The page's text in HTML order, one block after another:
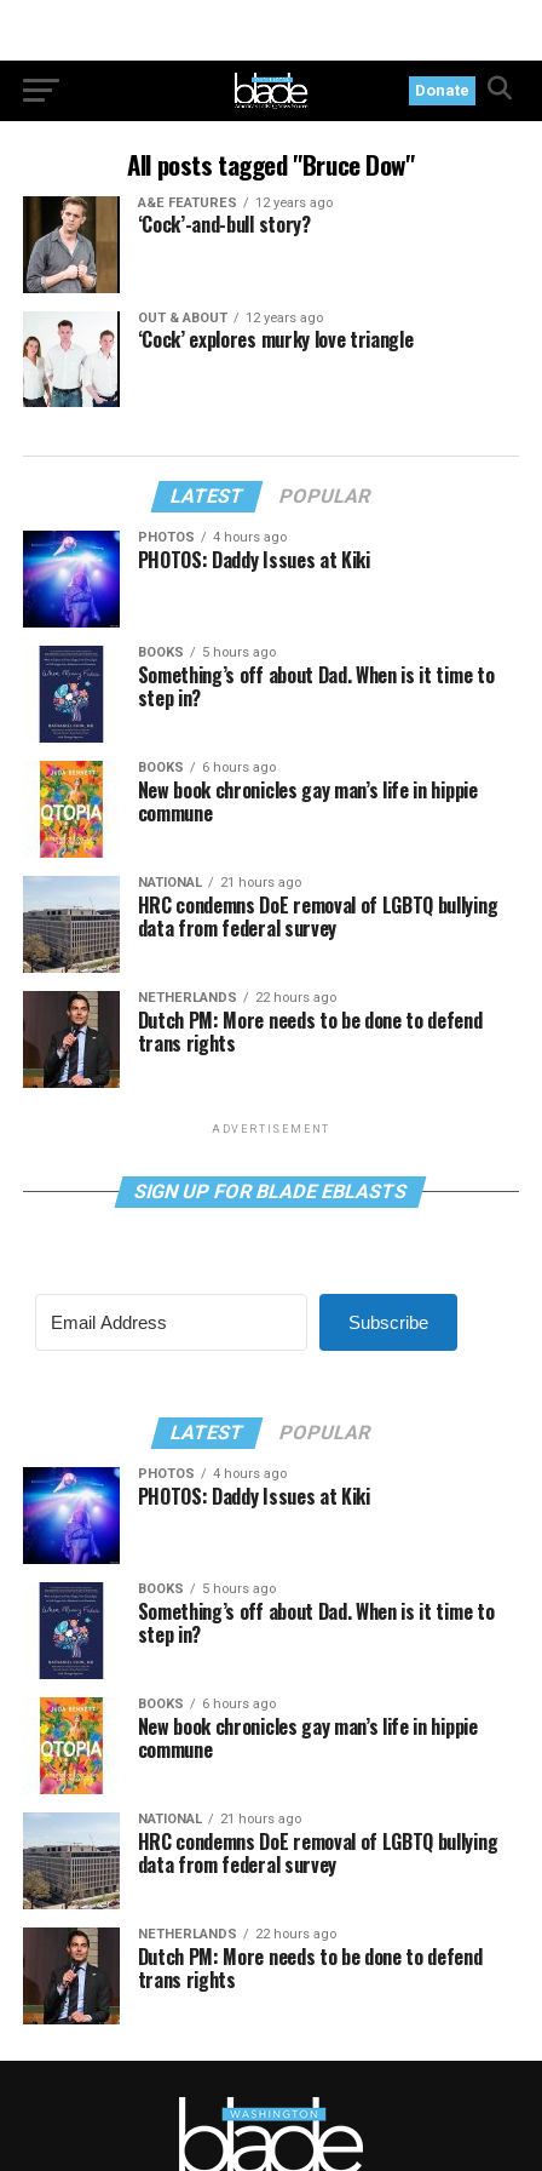
Donate
All posts tagged "Bruce Dow"
A&E FEATURES 12 years ago
‘Cock’-and-bull story?
OUT & ABOUT 12 years ago
‘Cock’ explores murky love triangle
LATEST POPULAR
PHOTOS 4 hours ago
PHOTOS: Daddy Issues at Kiki
BOOKS 5 hours ago
Something’s off about Dad. When is it time to
step in?
BOOKS 6 hours ago
New book chronicles gay man’s life in hippie
commune
NATIONAL 21 hours ago
HRC condemns DoE removal of LGBTQ bullying
data from federal survey
NETHERLANDS 22 hours ago
Dutch PM: More needs to be done to defend
trans rights
ADVERTISEMENT
SIGN UP FOR BLADE EBLASTS
Subscribe
LATEST POPULAR
PHOTOS 4 hours ago
PHOTOS: Daddy Issues at Kiki
BOOKS 5 hours ago
Something’s off about Dad. When is it time to
step in?
BOOKS 6 hours ago
New book chronicles gay man’s life in hippie
commune
NATIONAL 21 hours ago
HRC condemns DoE removal of LGBTQ bullying
data from federal survey
NETHERLANDS 22 hours ago
Dutch PM: More needs to be done to defend
trans rights